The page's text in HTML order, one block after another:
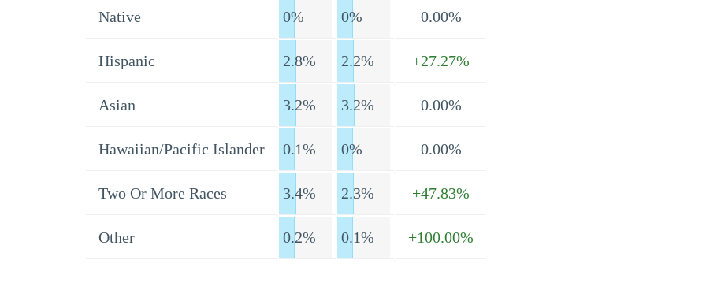
Native 0% 0% 0.00%
Hispanic 2.8% 2.2% +27.27%
Asian 3.2% 3.2% 0.00%
Hawaiian/Pacific Islander 0.1% 0% 0.00%
Two Or More Races 3.4% 2.3% +47.83%
Other 0.2% 0.1% +100.00%